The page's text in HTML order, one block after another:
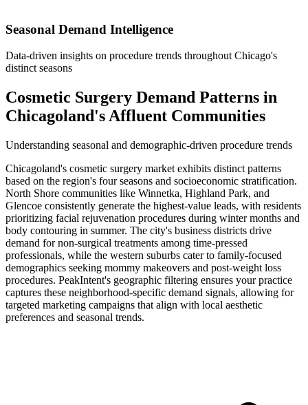
Seasonal Demand Intelligence
Data-driven insights on procedure trends throughout Chicago's
distinct seasons
Cosmetic Surgery Demand Patterns in
Chicagoland's Affluent Communities
Understanding seasonal and demographic-driven procedure trends
Chicagoland's cosmetic surgery market exhibits distinct patterns
based on the region's four seasons and socioeconomic stratification.
North Shore communities like Winnetka, Highland Park, and
Glencoe consistently generate the highest-value leads, with residents
prioritizing facial rejuvenation procedures during winter months and
body contouring in summer. The city's business districts drive
demand for non-surgical treatments among time-pressed
professionals, while the western suburbs cater to family-focused
demographics seeking mommy makeovers and post-weight loss
procedures. PeakIntent's geographic filtering ensures your practice
captures these neighborhood-specific demand signals, allowing for
targeted marketing campaigns that align with local aesthetic
preferences and seasonal trends.